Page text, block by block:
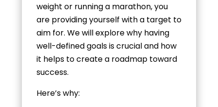
weight or running a marathon, you
are providing yourself with a target to
aim for. We will explore why having
well-defined goals is crucial and how
it helps to create a roadmap toward
success.
Here’s why: